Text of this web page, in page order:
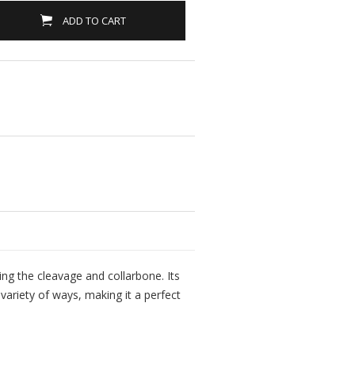
ADD TO CART
the cleavage and collarbone. Its
of ways, making it a perfect